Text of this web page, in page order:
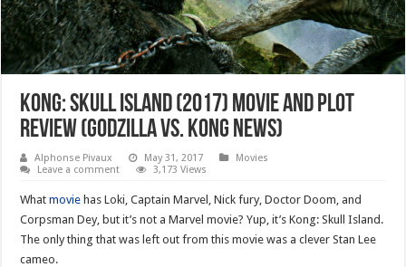
Kong: Skull Island (2017) movie and plot
review (godzilla vs. kong news)
Alphonse Pivaux May 31, 2017
Movies
Leave a comment
3,173 Views
Whatmovie has Loki, Captain Marvel, Nick fury, Doctor Doom, and
Corpsman Dey, but it’s not a Marvel movie? Yup, it’s Kong: Skull Island.
The only thing that was left out from this movie was a clever Stan Lee
cameo.